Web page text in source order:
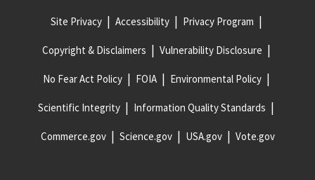
Site Privacy Accessibility Privacy Program
Copyright & Disclaimers Vulnerability Disclosure
No Fear Act Policy FOIA Environmental Policy
Scientific Integrity Information Quality Standards
Commerce.gov Science.gov USA.gov Vote.gov